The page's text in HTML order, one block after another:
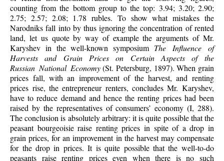
counting from the bottom group to the top: 3.94; 3.20; 2.90;
2.75; 2.57; 2.08; 1.78 rubles. To show what mistakes the
Narodniks fall into by thus ignoring the concentration of rented
land, let us quote by way of example the arguments of Mr.
Karyshev in the well-known symposium The Influence of
Harvests and Grain Prices on Certain Aspects of the
Russian National Economy(St. Petersburg, 1897). When grain
prices fall, with an improvement of the harvest, and renting
prices rise, the entrepreneur renters, concludes Mr. Karyshev,
have to reduce demand and hence the renting prices had been
raised by the representatives of consumers’ economy (I, 288).
The conclusion is absolutely arbitrary: it is quite possible that the
peasant bourgeoisie raise renting prices in spite of a drop in
grain prices, for an improvement in the harvest may compensate
for the drop in prices. It is quite possible that the well-to-do
peasants raise renting prices even when there is no such